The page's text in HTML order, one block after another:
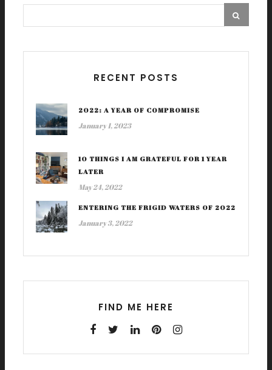
RECENT POSTS
2022: A YEAR OF COMPROMISE
January 1, 2023
10 THINGS I AM GRATEFUL FOR 1 YEAR
LATER
May 24, 2022
ENTERING THE FRIGID WATERS OF 2022
January 3, 2022
FIND ME HERE